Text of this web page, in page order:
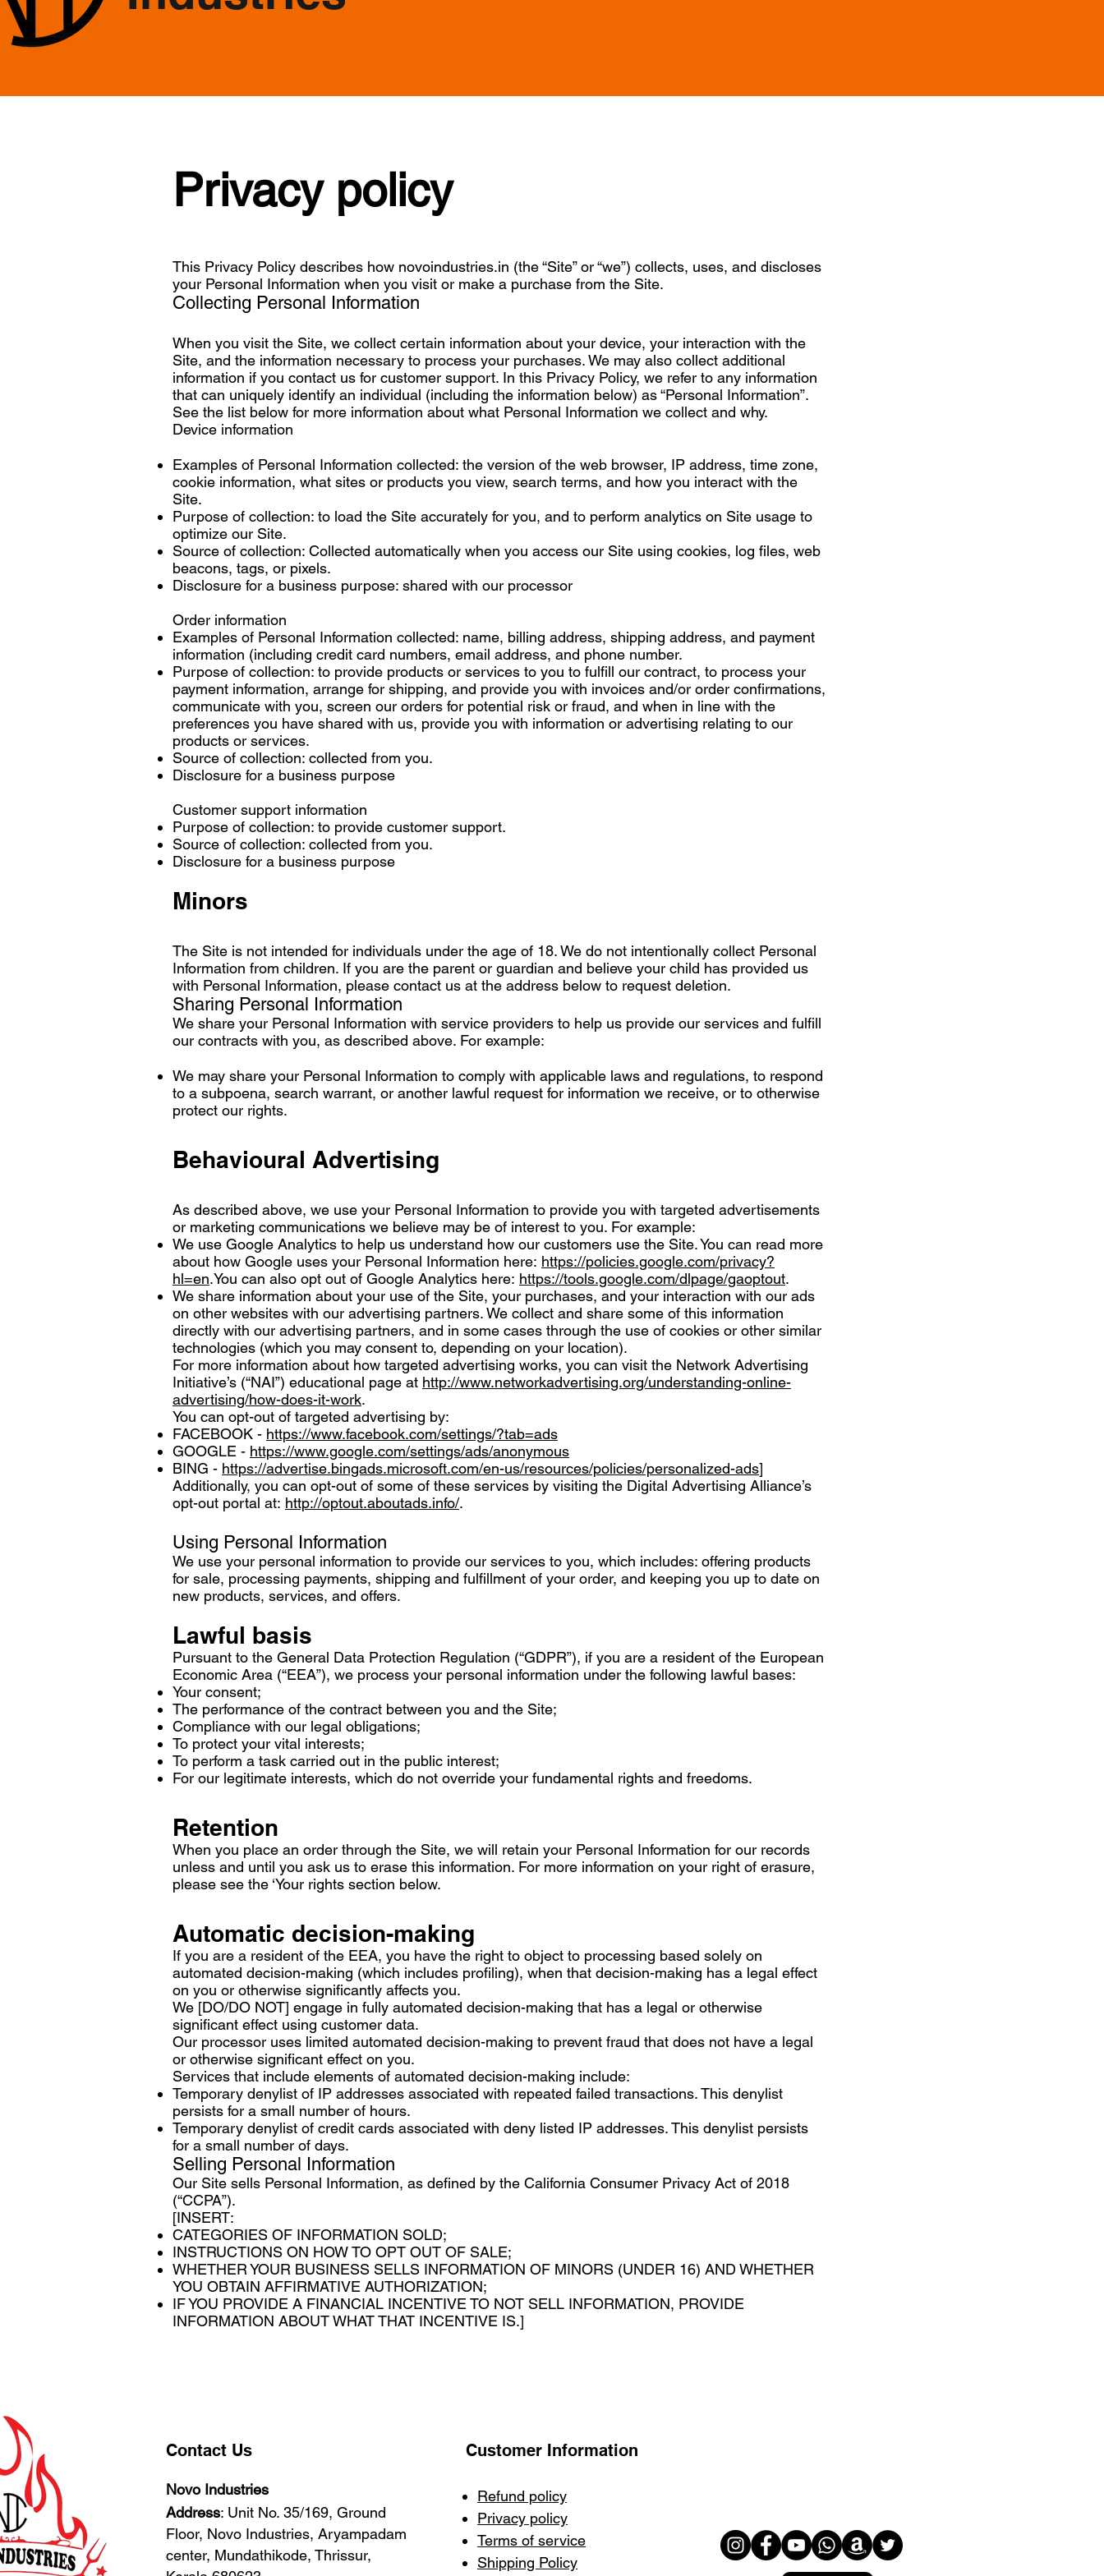
Privacy policy
This Privacy Policy describes how novoindustries.in (the “Site” or “we”) collects, uses, and discloses
your Personal Information when you visit or make a purchase from the Site.
Collecting Personal Information
When you visit the Site, we collect certain information about your device, your interaction with the
Site, and the information necessary to process your purchases. We may also collect additional
information if you contact us for customer support. In this Privacy Policy, we refer to any information
that can uniquely identify an individual (including the information below) as “Personal Information”.
See the list below for more information about what Personal Information we collect and why.
Device information
Examples of Personal Information collected: the version of the web browser, IP address, time zone,
cookie information, what sites or products you view, search terms, and how you interact with the
Site.
Purpose of collection: to load the Site accurately for you, and to perform analytics on Site usage to
optimize our Site.
Source of collection: Collected automatically when you access our Site using cookies, log files, web
beacons, tags, or pixels.
Disclosure for a business purpose: shared with our processor
Order information
Examples of Personal Information collected: name, billing address, shipping address, and payment
information (including credit card numbers, email address, and phone number.
Purpose of collection: to provide products or services to you to fulfill our contract, to process your
payment information, arrange for shipping, and provide you with invoices and/or order confirmations,
communicate with you, screen our orders for potential risk or fraud, and when in line with the
preferences you have shared with us, provide you with information or advertising relating to our
products or services.
Source of collection: collected from you.
Disclosure for a business purpose
Customer support information
Purpose of collection: to provide customer support.
Source of collection: collected from you.
Disclosure for a business purpose
Minors
The Site is not intended for individuals under the age of 18. We do not intentionally collect Personal
Information from children. If you are the parent or guardian and believe your child has provided us
with Personal Information, please contact us at the address below to request deletion.
Sharing Personal Information
We share your Personal Information with service providers to help us provide our services and fulfill
our contracts with you, as described above. For example:
We may share your Personal Information to comply with applicable laws and regulations, to respond
to a subpoena, search warrant, or another lawful request for information we receive, or to otherwise
protect our rights.
Behavioural Advertising
As described above, we use your Personal Information to provide you with targeted advertisements
or marketing communications we believe may be of interest to you. For example:
We use Google Analytics to help us understand how our customers use the Site. You can read more
about how Google uses your Personal Information here: https://policies.google.com/privacy?
hl=en.You can also opt out of Google Analytics here: https://tools.google.com/dlpage/gaoptout.
We share information about your use of the Site, your purchases, and your interaction with our ads
on other websites with our advertising partners. We collect and share some of this information
directly with our advertising partners, and in some cases through the use of cookies or other similar
technologies (which you may consent to, depending on your location).
For more information about how targeted advertising works, you can visit the Network Advertising
Initiative’s (“NAI”) educational page at http://www.networkadvertising.org/understanding-online-
advertising/how-does-it-work.
You can opt-out of targeted advertising by:
FACEBOOK - https://www.facebook.com/settings/?tab=ads
GOOGLE - https://www.google.com/settings/ads/anonymous
BING - https://advertise.bingads.microsoft.com/en-us/resources/policies/personalized-ads]
Additionally, you can opt-out of some of these services by visiting the Digital Advertising Alliance’s
opt-out portal at: http://optout.aboutads.info/.
Using Personal Information
We use your personal information to provide our services to you, which includes: offering products
for sale, processing payments, shipping and fulfillment of your order, and keeping you up to date on
new products, services, and offers.
Lawful basis
Pursuant to the General Data Protection Regulation (“GDPR”), if you are a resident of the European
Economic Area (“EEA”), we process your personal information under the following lawful bases:
Your consent;
The performance of the contract between you and the Site;
Compliance with our legal obligations;
To protect your vital interests;
To perform a task carried out in the public interest;
For our legitimate interests, which do not override your fundamental rights and freedoms.
Retention
When you place an order through the Site, we will retain your Personal Information for our records
unless and until you ask us to erase this information. For more information on your right of erasure,
please see the ‘Your rights section below.
Automatic decision-making
If you are a resident of the EEA, you have the right to object to processing based solely on
automated decision-making (which includes profiling), when that decision-making has a legal effect
on you or otherwise significantly affects you.
We [DO/DO NOT] engage in fully automated decision-making that has a legal or otherwise
significant effect using customer data.
Our processor uses limited automated decision-making to prevent fraud that does not have a legal
or otherwise significant effect on you.
Services that include elements of automated decision-making include:
Temporary denylist of IP addresses associated with repeated failed transactions. This denylist
persists for a small number of hours.
Temporary denylist of credit cards associated with deny listed IP addresses. This denylist persists
for a small number of days.
Selling Personal Information
Our Site sells Personal Information, as defined by the California Consumer Privacy Act of 2018
(“CCPA”).
[INSERT:
CATEGORIES OF INFORMATION SOLD;
INSTRUCTIONS ON HOW TO OPT OUT OF SALE;
WHETHER YOUR BUSINESS SELLS INFORMATION OF MINORS (UNDER 16) AND WHETHER
YOU OBTAIN AFFIRMATIVE AUTHORIZATION;
IF YOU PROVIDE A FINANCIAL INCENTIVE TO NOT SELL INFORMATION, PROVIDE
INFORMATION ABOUT WHAT THAT INCENTIVE IS.]
Contact Us
Novo Industries
Address: Unit No. 35/169, Ground
Floor, Novo Industries, Aryampadam
center, Mundathikode, Thrissur,
Customer Information
Refund policy
Privacy policy
Terms of service
Shipping Policy